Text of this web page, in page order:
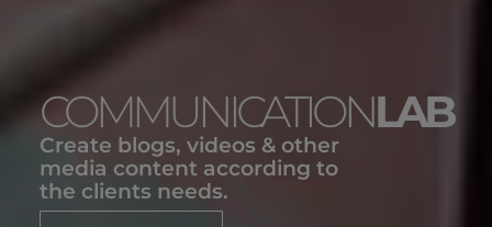
COMMUNICATIONLAB
Create blogs, videos & other
media content according to
the clients needs.